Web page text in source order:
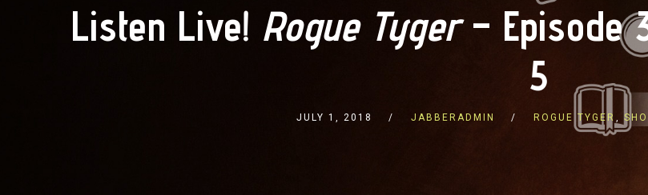
Listen Live! Rogue Tyger– Episode
5
JULY 1, 2018 JABBERADMIN ROGUE TYGER ,